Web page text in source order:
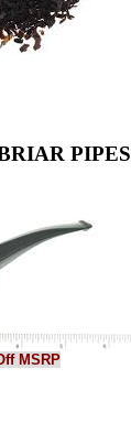
PIPES